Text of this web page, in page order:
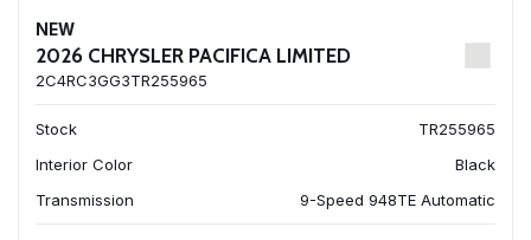
NEW
2026 CHRYSLER PACIFICA LIMITED
2C4RC3GG3TR255965
Stock
TR255965
Interior Color
Black
Transmission
9-Speed 948TE Automatic